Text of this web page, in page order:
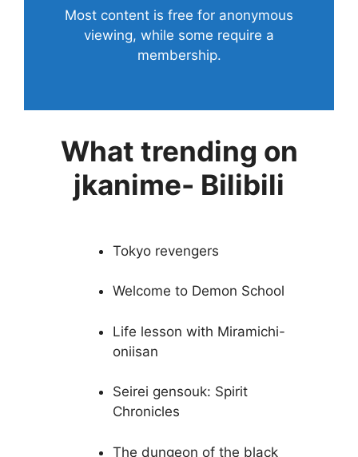
Most content is free for anonymous
viewing, while some require a
membership.
What trending on
jkanime- Bilibili
Tokyo revengers
Welcome to Demon School
Life lesson with Miramichi-
oniisan
Seirei gensouk: Spirit
Chronicles
The dungeon of the black